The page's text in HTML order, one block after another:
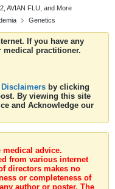
AVIAN FLU, and More
Genetics
If you have any
medical practitioner.
Disclaimers by clicking
By viewing this site
and Acknowledge our
medical advice.
from various internet
directors makes no
or completeness of
author or poster. The